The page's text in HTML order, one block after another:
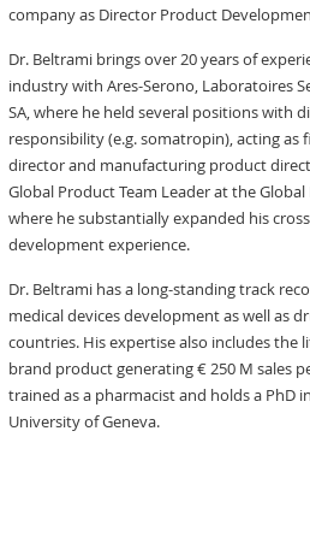
company as Director Product
Dr. Beltrami brings over 20 years of
industry with Ares-Serono, Laboratoires
SA, where he held several positions with
responsibility (e.g. somatropin), acting as
director and manufacturing product
Global Product Team Leader at the
where he substantially expanded his
development experience.
Dr. Beltrami has a long-standing track
medical devices development as well as
countries. His expertise also includes the
brand product generating € 250 M sales
trained as a pharmacist and holds a PhD
University of Geneva.